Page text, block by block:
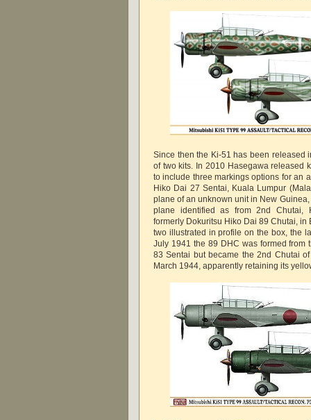
Since then the Ki-51 has been released
of two kits. In 2010 Hasegawa released
to include three markings options for an
Hiko Dai 27 Sentai, Kuala Lumpur
plane of an unknown unit in New
plane identified as from 2nd Chutai,
formerly Dokuritsu Hiko Dai 89 Chutai, in
two illustrated in profile on the box, the
July 1941 the 89 DHC was formed from
83 Sentai but became the 2nd Chutai
March 1944, apparently retaining its